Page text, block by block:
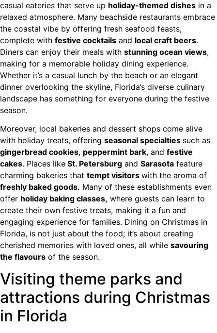
casual eateries that serve up holiday-themed dishes in a
relaxed atmosphere. Many beachside restaurants embrace
the coastal vibe by offering fresh seafood feasts,
complete with festive cocktails and local craft beers.
Diners can enjoy their meals with stunning ocean views,
making for a memorable holiday dining experience.
Whether it’s a casual lunch by the beach or an elegant
dinner overlooking the skyline, Florida’s diverse culinary
landscape has something for everyone during the festive
season.
Moreover, local bakeries and dessert shops come alive
with holiday treats, offering seasonal specialties such as
gingerbread cookies, peppermint bark, and festive
cakes. Places like St. Petersburg and Sarasota feature
charming bakeries that tempt visitors with the aroma of
freshly baked goods. Many of these establishments even
offer holiday baking classes, where guests can learn to
create their own festive treats, making it a fun and
engaging experience for families. Dining on Christmas in
Florida, is not just about the food; it’s about creating
cherished memories with loved ones, all while savouring
the flavours of the season.
Visiting theme parks and
attractions during Christmas
in Florida